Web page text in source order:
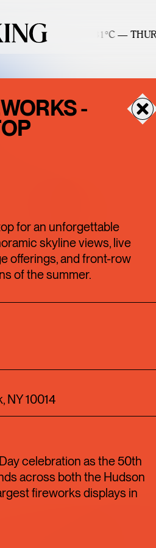
CLOUDY 88°F / 31°C —
-
for an unforgettable
skyline views, live
offerings, and front-row
of the summer.
NY 10014
celebration as the 50th
across both the Hudson
fireworks displays in
TOFU, IN
TRANSITION
FOOD+DRINK